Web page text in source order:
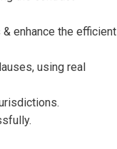
enhance the efficient
using real